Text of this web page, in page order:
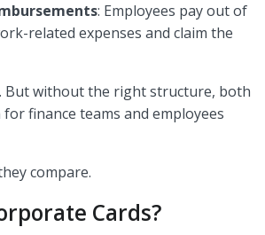
: Employees pay out of
related expenses and claim the
But without the right structure, both
finance teams and employees
compare.
Cards?